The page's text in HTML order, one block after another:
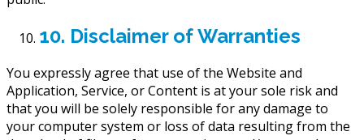
10. Disclaimer of Warranties
You expressly agree that use of the Website and
Application, Service, or Content is at your sole risk and
that you will be solely responsible for any damage to
your computer system or loss of data resulting from the